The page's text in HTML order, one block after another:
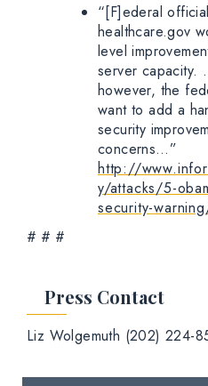
“[F]ederal
healthcare.gov
level
server capacity.
however, the
want to add a
security
concerns…”
http://
y/attacks/5-
security-
# # #
Press Contact
Liz Wolgemuth (202) 224-